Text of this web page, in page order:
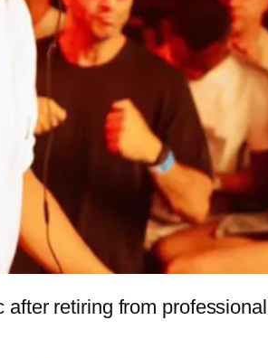
retiring from